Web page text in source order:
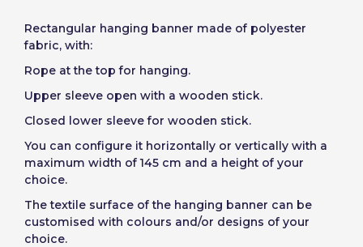
Rectangular hanging banner made of polyester
fabric, with:
Rope at the top for hanging.
Upper sleeve open with a wooden stick.
Closed lower sleeve for wooden stick.
You can configure it horizontally or vertically with a
maximum width of 145 cm and a height of your
choice.
The textile surface of the hanging banner can be
customised with colours and/or designs of your
choice.